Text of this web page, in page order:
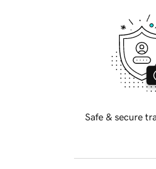
Safe & secure